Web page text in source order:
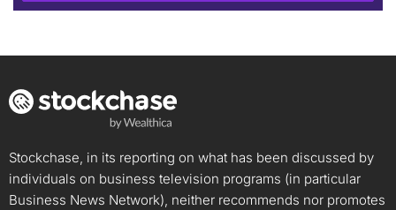
Stockchase, in its reporting on what has been discussed by
individuals on business television programs (in particular
Business News Network), neither recommends nor promotes